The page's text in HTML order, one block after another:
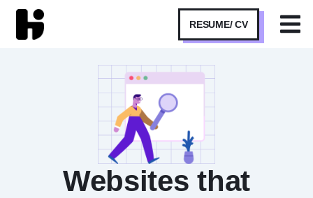
RESUME/ CV
Websites that